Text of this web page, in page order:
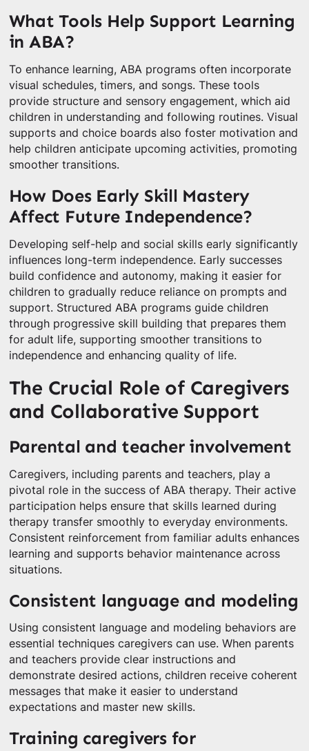
What Tools Help Support Learning
in ABA?
To enhance learning, ABA programs often incorporate
visual schedules, timers, and songs. These tools
provide structure and sensory engagement, which aid
children in understanding and following routines. Visual
supports and choice boards also foster motivation and
help children anticipate upcoming activities, promoting
smoother transitions.
How Does Early Skill Mastery
Affect Future Independence?
Developing self-help and social skills early significantly
influences long-term independence. Early successes
build confidence and autonomy, making it easier for
children to gradually reduce reliance on prompts and
support. Structured ABA programs guide children
through progressive skill building that prepares them
for adult life, supporting smoother transitions to
independence and enhancing quality of life.
The Crucial Role of Caregivers
and Collaborative Support
Parental and teacher involvement
Caregivers, including parents and teachers, play a
pivotal role in the success of ABA therapy. Their active
participation helps ensure that skills learned during
therapy transfer smoothly to everyday environments.
Consistent reinforcement from familiar adults enhances
learning and supports behavior maintenance across
situations.
Consistent language and modeling
Using consistent language and modeling behaviors are
essential techniques caregivers can use. When parents
and teachers provide clear instructions and
demonstrate desired actions, children receive coherent
messages that make it easier to understand
expectations and master new skills.
Training caregivers for